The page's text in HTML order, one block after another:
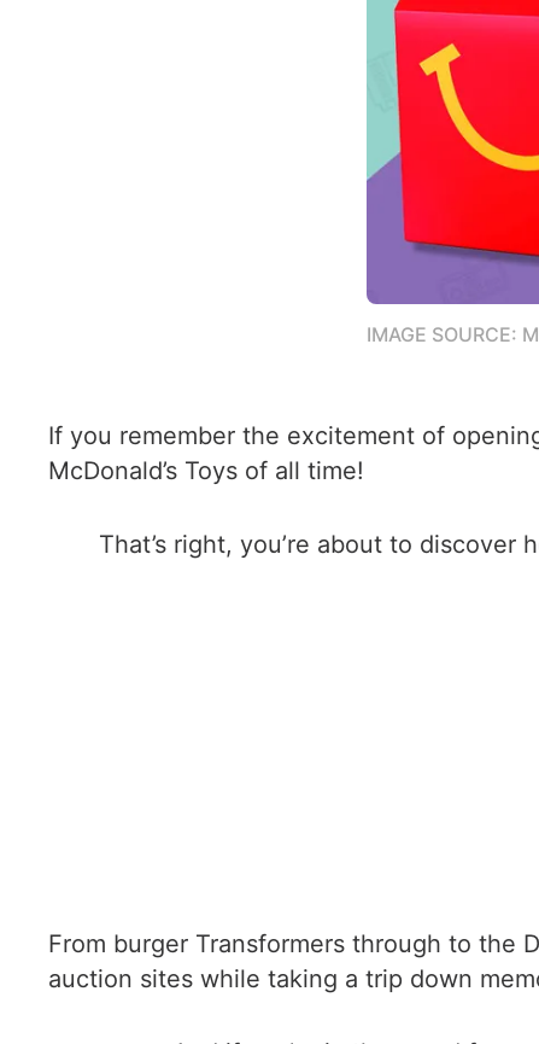
IMAGE SOURCE:
If you remember the excitement of
McDonald’s Toys of all time!
That’s right, you’re about to
From burger Transformers through to the
auction sites while taking a trip down